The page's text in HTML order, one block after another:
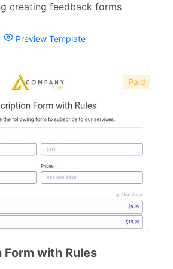
Forms
142
Forms
79
Forms 22
34
creating feedback forms
Preview Template
Paid
with Rules